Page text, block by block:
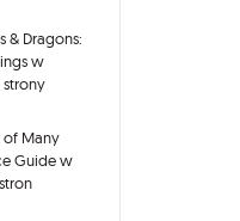
& Dragons:
w
strony
of Many
Guide w